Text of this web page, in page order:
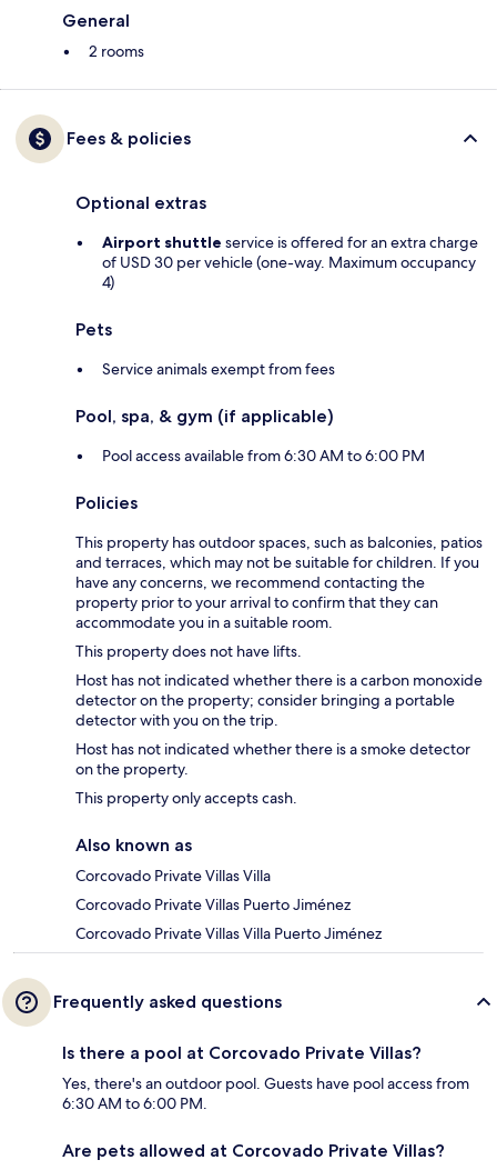
General
2 rooms
Fees & policies
Optional extras
Airport shuttle service is offered for an extra charge
of USD 30 per vehicle (one-way. Maximum occupancy
4)
Pets
Service animals exempt from fees
Pool, spa, & gym (if applicable)
Pool access available from 6:30 AM to 6:00 PM
Policies
This property has outdoor spaces, such as balconies, patios
and terraces, which may not be suitable for children. If you
have any concerns, we recommend contacting the
property prior to your arrival to confirm that they can
accommodate you in a suitable room.
This property does not have lifts.
Host has not indicated whether there is a carbon monoxide
detector on the property; consider bringing a portable
detector with you on the trip.
Host has not indicated whether there is a smoke detector
on the property.
This property only accepts cash.
Also known as
Corcovado Private Villas Villa
Corcovado Private Villas Puerto Jiménez
Corcovado Private Villas Villa Puerto Jiménez
Frequently asked questions
Is there a pool at Corcovado Private Villas?
Yes, there's an outdoor pool. Guests have pool access from
6:30 AM to 6:00 PM.
Are pets allowed at Corcovado Private Villas?